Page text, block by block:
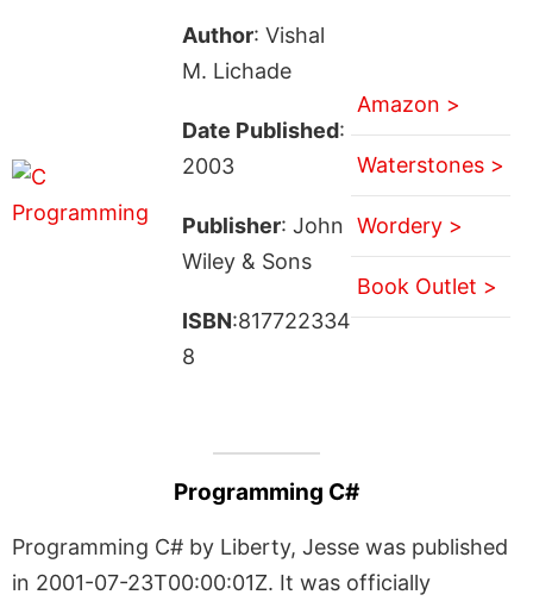
Author: Vishal
M. Lichade
Date Published:
2003
Publisher: John
Wiley & Sons
ISBN:817722334
8
Amazon >
Waterstones >
Wordery >
Book Outlet >
Programming C#
Programming C# by Liberty, Jesse was published
in 2001-07-23T00:00:01Z. It was officially